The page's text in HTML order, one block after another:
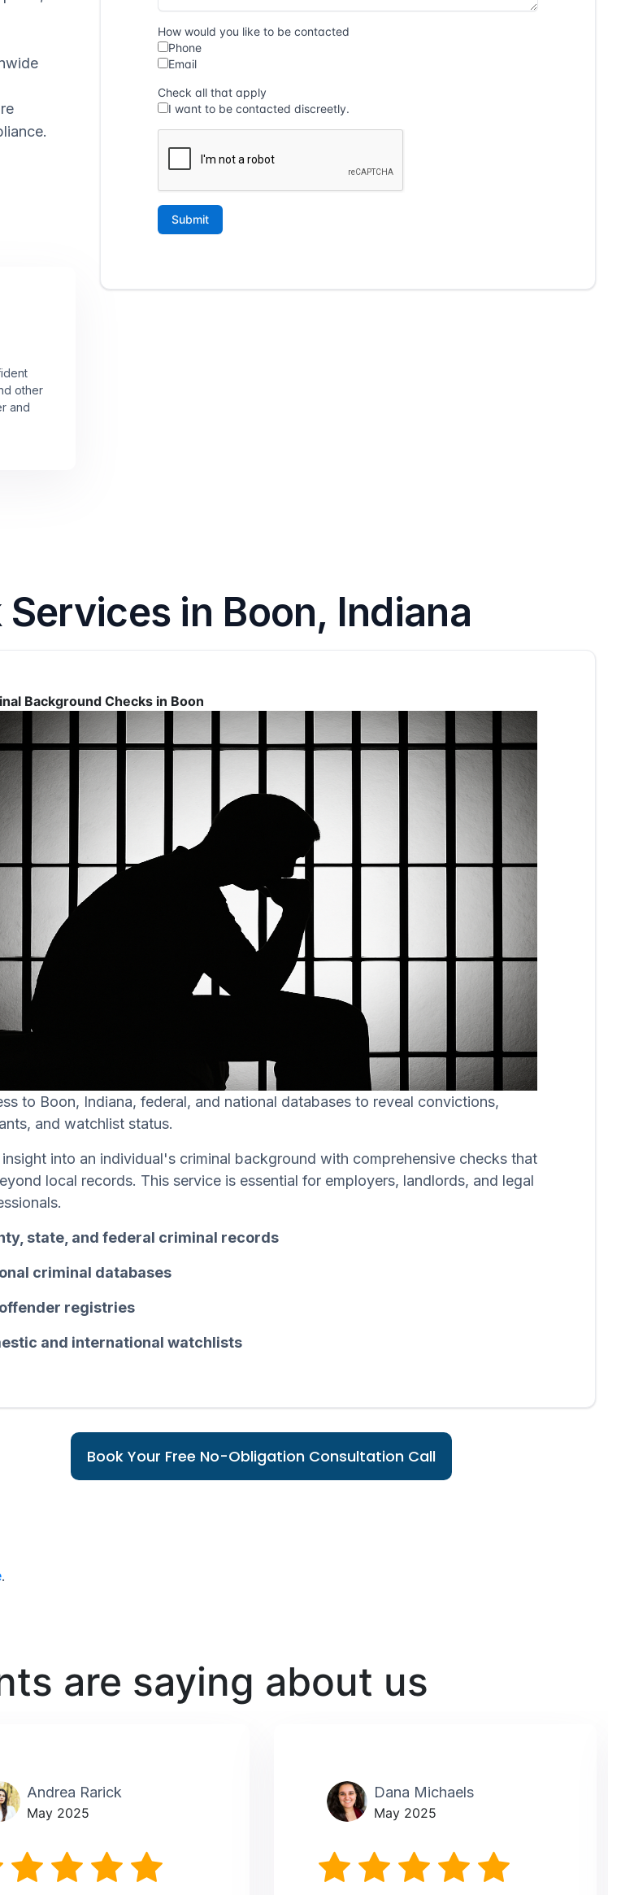
other
and
in Boon, Indiana
Background Checks in Boon
to Boon, Indiana, federal, and national databases to reveal convictions,
and watchlist status.
insight into an individual's criminal background with comprehensive checks that
local records. This service is essential for employers, landlords, and legal
state, and federal criminal records
criminal databases
registries
and international watchlists
Book Your Free No-Obligation Consultation Call
.
are saying about us
Andrea Rarick
May 2025
Dana Michaels
May 2025